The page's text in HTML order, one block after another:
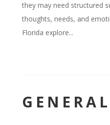
they may need structured
thoughts, needs, and
Florida explore...